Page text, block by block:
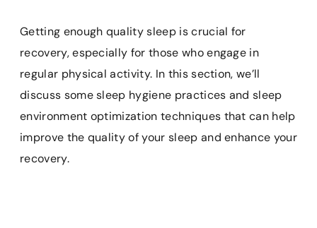
Getting enough quality sleep is crucial for
recovery, especially for those who engage in
regular physical activity. In this section, we’ll
discuss some sleep hygiene practices and sleep
environment optimization techniques that can help
improve the quality of your sleep and enhance your
recovery.